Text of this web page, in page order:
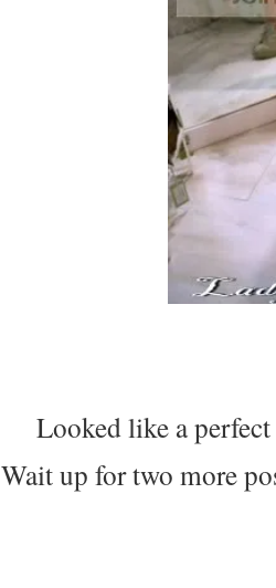
Looked like a
Wait up for two more